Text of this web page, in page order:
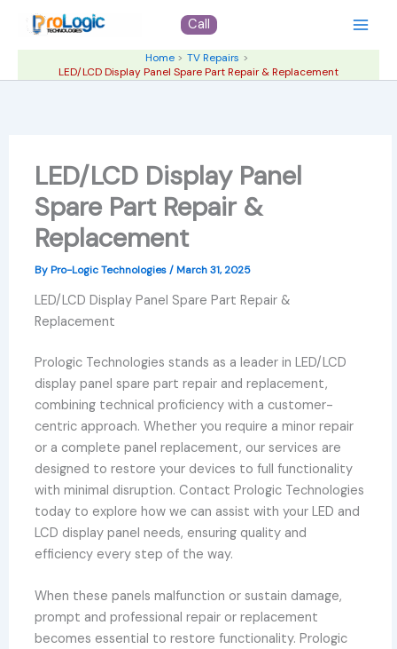
content
Call
Home
TV Repairs
LED/LCD Display Panel Spare Part Repair & Replacement
LED/LCD Display Panel
Spare Part Repair &
Replacement
ByPro-Logic Technologies/March 31, 2025
LED/LCD Display Panel Spare Part Repair &
Replacement
Prologic Technologies stands as a leader in LED/LCD
display panel spare part repair and replacement,
combining technical proficiency with a customer-
centric approach. Whether you require a minor repair
or a complete panel replacement, our services are
designed to restore your devices to full functionality
with minimal disruption. Contact Prologic Technologies
today to explore how we can assist with your LED and
LCD display panel needs, ensuring quality and
efficiency every step of the way.
When these panels malfunction or sustain damage,
prompt and professional repair or replacement
becomes essential to restore functionality. Prologic